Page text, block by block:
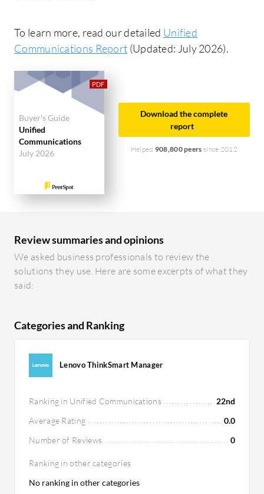
To learn more, read our detailed Unified
Communications Report (Updated: July 2026).
Buyer's Guide
Unified
Communications
July 2026
Download the complete
report
Helped 908,800 peers since 2012
Review summaries and opinions
We asked business professionals to review the
solutions they use. Here are some excerpts of what they
said:
Categories and Ranking
Lenovo ThinkSmart Manager
Ranking in Unified Communications
22nd
Average Rating
0.0
Number of Reviews
0
Ranking in other categories
No ranking in other categories